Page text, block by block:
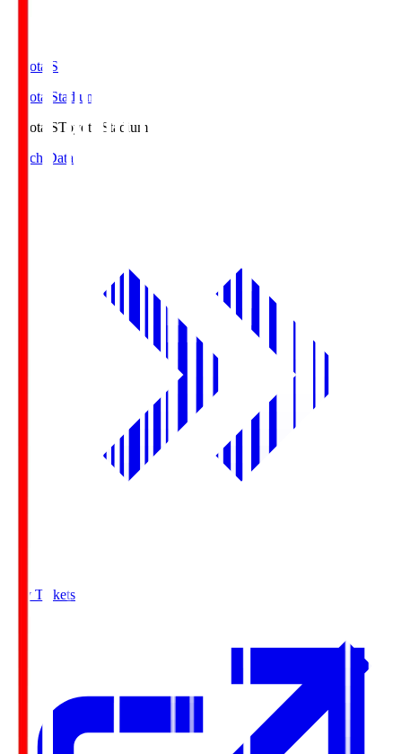
Toyota.S
Toyota Stadium
Toyota.SToyota Stadium
Match Data
Buy Tickets